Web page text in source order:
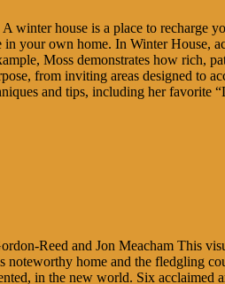
house is a place to recharge
your own home. In Winter House,
Moss demonstrates how rich,
from inviting areas designed to
and tips, including her favorite
Reed and Jon Meacham This
noteworthy home and the fledgling
in the new world. Six acclaimed